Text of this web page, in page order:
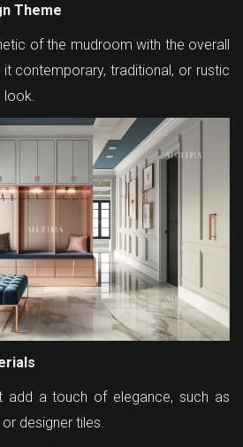
Theme
of the mudroom with the overall
contemporary, traditional, or rustic
add a touch of elegance, such as
designer tiles.